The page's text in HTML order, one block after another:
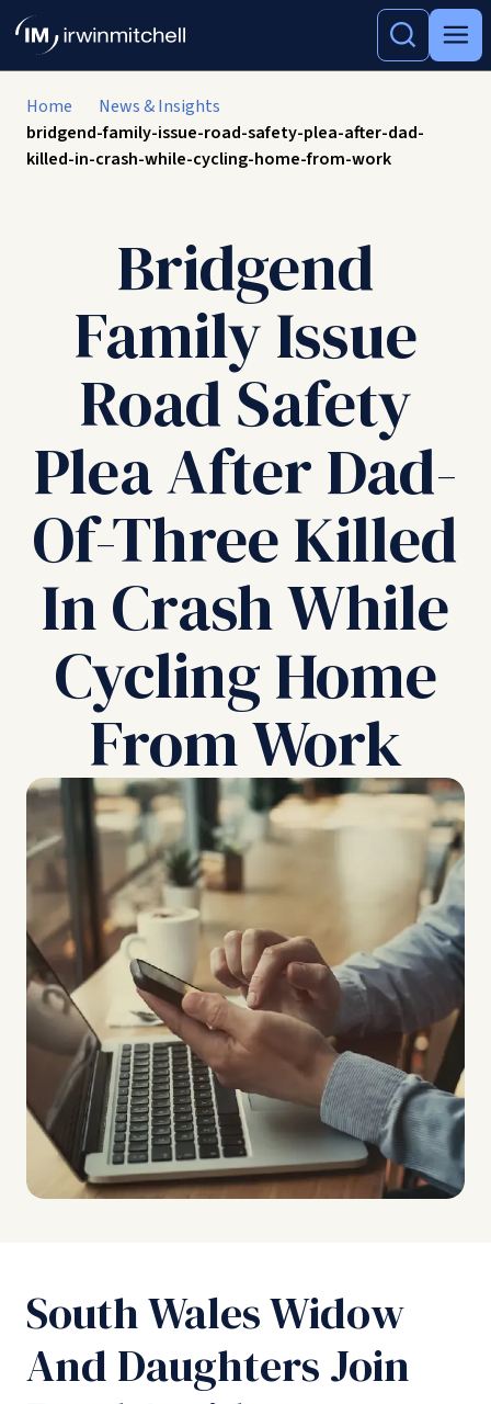
Home
News & Insights
bridgend-family-issue-road-safety-plea-after-dad-
killed-in-crash-while-cycling-home-from-work
Bridgend
Family Issue
Road Safety
Plea After Dad-
Of-Three Killed
In Crash While
Cycling Home
From Work
South Wales Widow
And Daughters Join